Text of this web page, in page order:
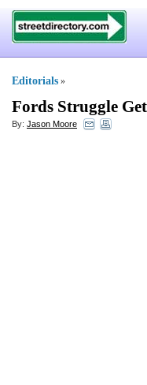
Editorials »
Fords Struggle
By: Jason Moore